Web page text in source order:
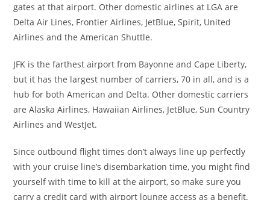
gates at that airport. Other domestic airlines at LGA are
Delta Air Lines, Frontier Airlines, JetBlue, Spirit, United
Airlines and the American Shuttle.
JFK is the farthest airport from Bayonne and Cape Liberty,
but it has the largest number of carriers, 70 in all, and is a
hub for both American and Delta. Other domestic carriers
are Alaska Airlines, Hawaiian Airlines, JetBlue, Sun Country
Airlines and WestJet.
Since outbound flight times don’t always line up perfectly
with your cruise line’s disembarkation time, you might find
yourself with time to kill at the airport, so make sure you
carry a credit card with airport lounge access as a benefit.